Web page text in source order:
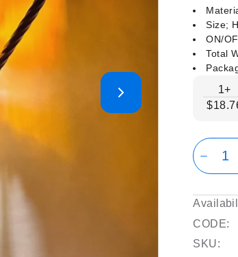
Size;
ON/
Total
1+
CODE:
SKU: